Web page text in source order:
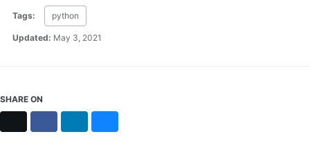
Tags: python
Updated: May 3, 2021
SHARE ON